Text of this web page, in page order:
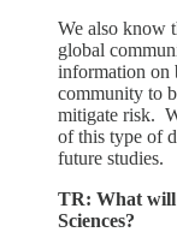
We also know
global
information on
community to
mitigate risk.
of this type of
future studies.
TR: What will
Sciences?